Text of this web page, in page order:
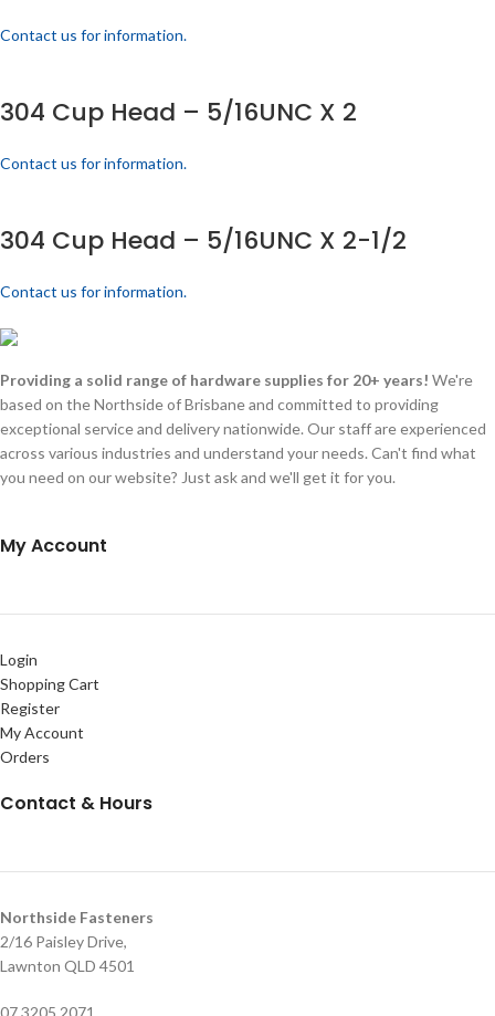
Contact us for information.
304 Cup Head – 5/16UNC X 2
Contact us for information.
304 Cup Head – 5/16UNC X 2-1/2
Contact us for information.
Providing a solid range of hardware supplies for 20+ years! We're
based on the Northside of Brisbane and committed to providing
exceptional service and delivery nationwide. Our staff are experienced
across various industries and understand your needs. Can't find what
you need on our website? Just ask and we'll get it for you.
My Account
Login
Shopping Cart
Register
My Account
Orders
Contact & Hours
Northside Fasteners
2/16 Paisley Drive,
Lawnton QLD 4501